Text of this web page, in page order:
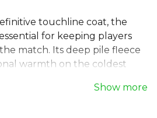
touchline coat, the
for keeping players
match. Its deep pile fleece
warmth on the coldest
a vented back hem forShow more